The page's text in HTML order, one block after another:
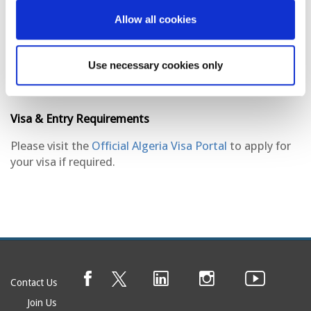
Allow all cookies
Use necessary cookies only
creating a dynamic environment that embodies both
tradition and progress. With its Mediterranean climate,
remains an important cultural and economic center in
Visa & Entry Requirements
Please visit the Official Algeria Visa Portal to apply for
your visa if required.
Contact Us
Join Us